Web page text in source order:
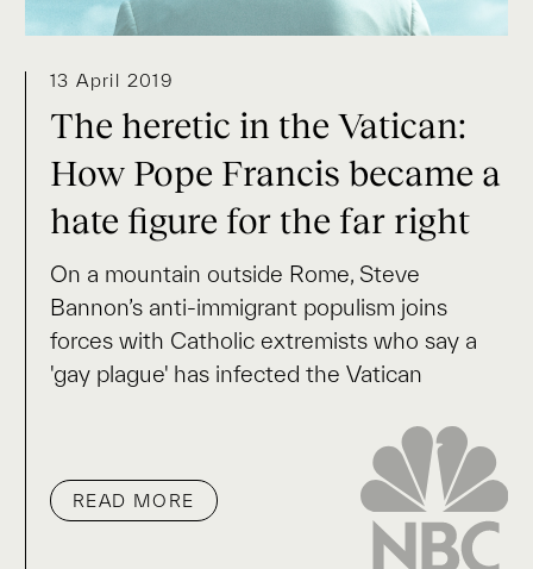
13 April 2019
The heretic in the Vatican:
How Pope Francis became a
hate figure for the far right
On a mountain outside Rome, Steve
Bannon’s anti-immigrant populism joins
forces with Catholic extremists who say a
'gay plague' has infected the Vatican
READ MORE